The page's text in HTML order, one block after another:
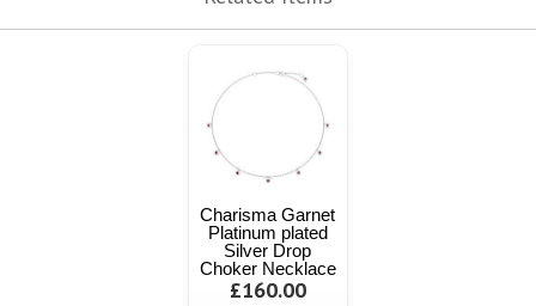
Charisma Garnet
Platinum plated
Silver Drop
Choker Necklace
£160.00